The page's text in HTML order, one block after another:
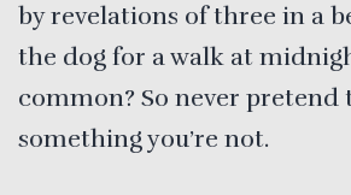
by revelations of three in a
the dog for a walk at
common? So never pretend
something you’re not.